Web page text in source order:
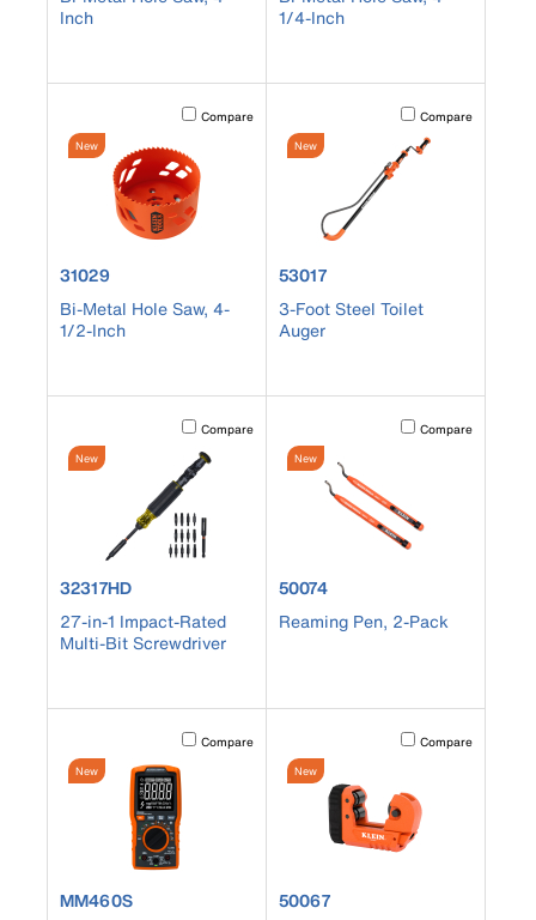
Inch
1/4-Inch
Activating this element will cause content on the page to
Compare
New
product number 31029
31029
Bi-Metal Hole Saw, 4-
1/2-Inch
Activating this
Compare
New
product number 53017
53017
3-Foot Steel Toilet
Auger
Activating this element will cause content on the page to
Compare
New
product number 32317HD
32317HD
27-in-1 Impact-Rated
Multi-Bit Screwdriver
Activating this
Compare
New
product number 50074
50074
Reaming Pen, 2-Pack
Activating this element will cause content on the page to
Compare
New
product number MM460S
MM460S
Activating this
Compare
New
product number 50067
50067